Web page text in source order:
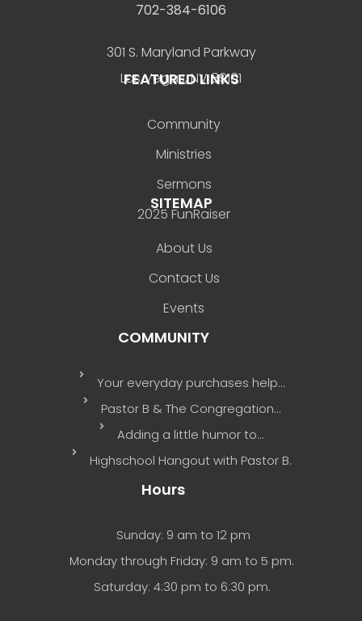
702-384-6106
301 S. Maryland Parkway
Las Vegas, NV 89101
FEATURED LINKS
Community
Ministries
Sermons
2025 FunRaiser
SITEMAP
About Us
Contact Us
Events
COMMUNITY
Your everyday purchases help…
Pastor B & The Congregation…
Adding a little humor to…
Highschool Hangout with Pastor B.
Hours
Sunday: 9 am to 12 pm
Monday through Friday: 9 am to 5 pm.
Saturday: 4:30 pm to 6:30 pm.